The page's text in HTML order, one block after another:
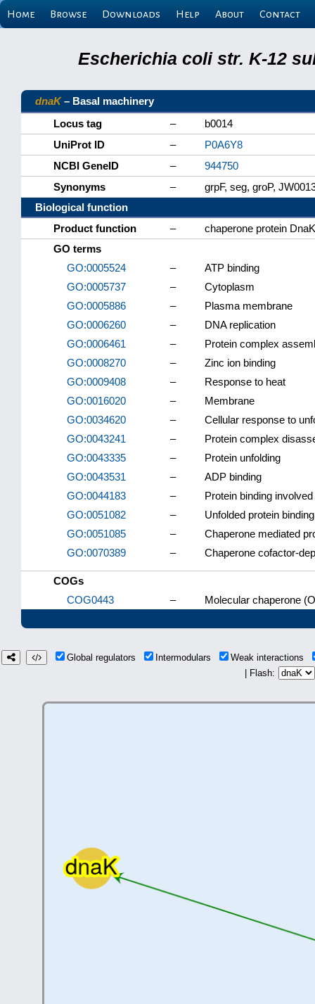
Home Browse Downloads Help About Contact
Escherichia coli str. K-12
dnaK– Basal machinery
Locus tag
–
b0014
UniProt ID
–
P0A6Y8
NCBI GeneID
–
944750
Synonyms
–
grpF, seg, groP,
Biological function
Product function
–
chaperone protein DnaK
GO terms
GO:0005524
–
ATP binding
GO:0005737
–
Cytoplasm
GO:0005886
–
Plasma membrane
GO:0006260
–
DNA replication
GO:0006461
–
Protein complex
GO:0008270
–
Zinc ion binding
GO:0009408
–
Response to heat
GO:0016020
–
Membrane
GO:0034620
–
Cellular response to
GO:0043241
–
Protein complex
GO:0043335
–
Protein unfolding
GO:0043531
–
ADP binding
GO:0044183
–
Protein binding
GO:0051082
–
Unfolded protein binding
GO:0051085
–
Chaperone mediated
GO:0070389
– Chaperone cofactor-
COGs
COG0443
– Molecular chaperone
Global regulators Intermodulars
Weak interactions
| Flash: